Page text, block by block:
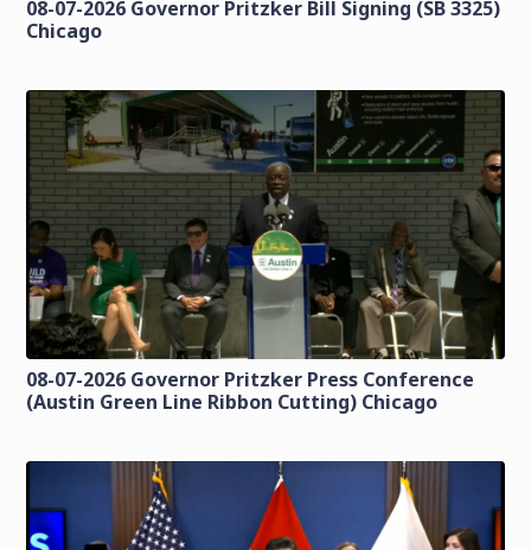
08-07-2026 Governor Pritzker Bill Signing (SB 3325)
Chicago
08-07-2026 Governor Pritzker Press Conference
(Austin Green Line Ribbon Cutting) Chicago